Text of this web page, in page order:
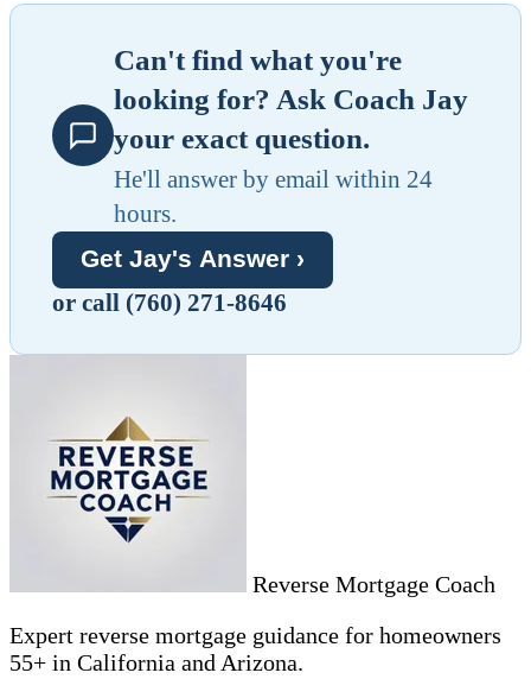
Can't find what you're
looking for? Ask Coach Jay
your exact question.
He'll answer by email within 24
hours.
Get Jay's Answer ›
or call (760) 271-8646
Reverse Mortgage Coach
Expert reverse mortgage guidance for homeowners
55+ in California and Arizona.